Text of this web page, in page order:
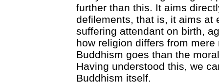
further than this. It aims
defilements, that is, it aims at
suffering attendant on birth,
how religion differs from
Buddhism goes than the
Having understood this, we
Buddhism itself.